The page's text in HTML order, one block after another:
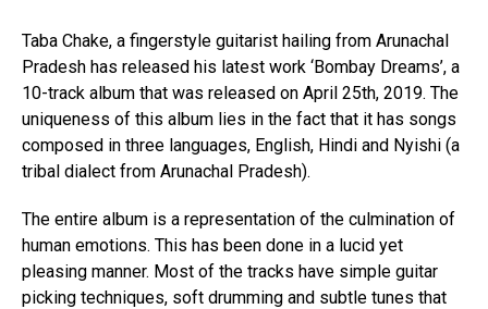
Taba Chake, a fingerstyle guitarist hailing from Arunachal
Pradesh has released his latest work ‘Bombay Dreams’, a
10-track album that was released on April 25th, 2019. The
uniqueness of this album lies in the fact that it has songs
composed in three languages, English, Hindi and Nyishi (a
tribal dialect from Arunachal Pradesh).
The entire album is a representation of the culmination of
human emotions. This has been done in a lucid yet
pleasing manner. Most of the tracks have simple guitar
picking techniques, soft drumming and subtle tunes that